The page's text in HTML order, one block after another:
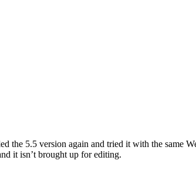
the 5.5 version again and tried it with the same
it isn’t brought up for editing.